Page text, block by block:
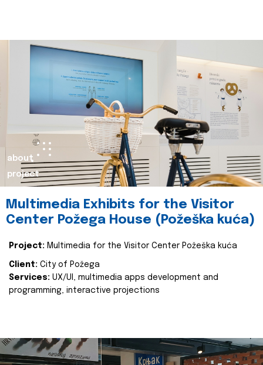
about
project
Multimedia Exhibits for the Visitor
Center Požega House (Požeška kuća)
Project: Multimedia for the Visitor Center Požeška kuća
Client: City of Požega
Services: UX/UI, multimedia apps development and
programming, interactive projections